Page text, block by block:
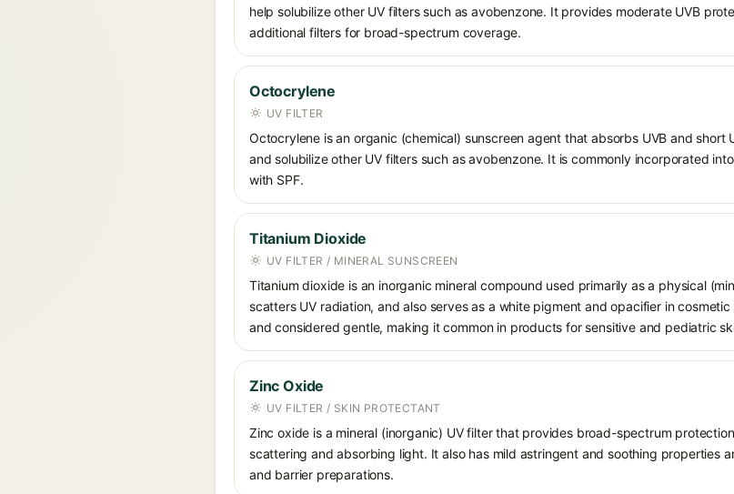
help solubilize other UV filters such as avobenzone. It provides moderate UVB
additional filters for broad-spectrum coverage.
Octocrylene
UV FILTER
Octocrylene is an organic (chemical) sunscreen agent that absorbs UVB and short
and solubilize other UV filters such as avobenzone. It is commonly incorporated
with SPF.
Titanium Dioxide
UV FILTER / MINERAL SUNSCREEN
Titanium dioxide is an inorganic mineral compound used primarily as a physical
scatters UV radiation, and also serves as a white pigment and opacifier in
and considered gentle, making it common in products for sensitive and pediatric
Zinc Oxide
UV FILTER / SKIN PROTECTANT
Zinc oxide is a mineral (inorganic) UV filter that provides broad-spectrum
scattering and absorbing light. It also has mild astringent and soothing properties
and barrier preparations.